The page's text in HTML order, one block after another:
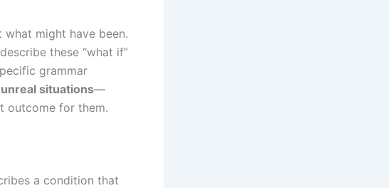
might have been.
these “what if”
grammar
situations—
outcome for them.
a condition that